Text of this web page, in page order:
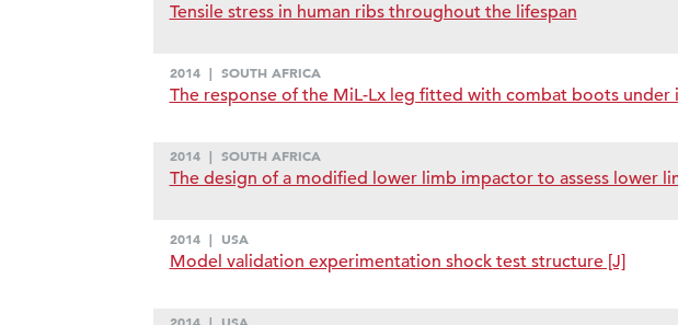
Tensile stress in human ribs throughout the lifespan
2014 | SOUTH AFRICA
The response of the MiL-Lx leg fitted with combat boots under
2014 | SOUTH AFRICA
The design of a modified lower limb impactor to assess lower
2014 | USA
Model validation experimentation shock test structure [J]